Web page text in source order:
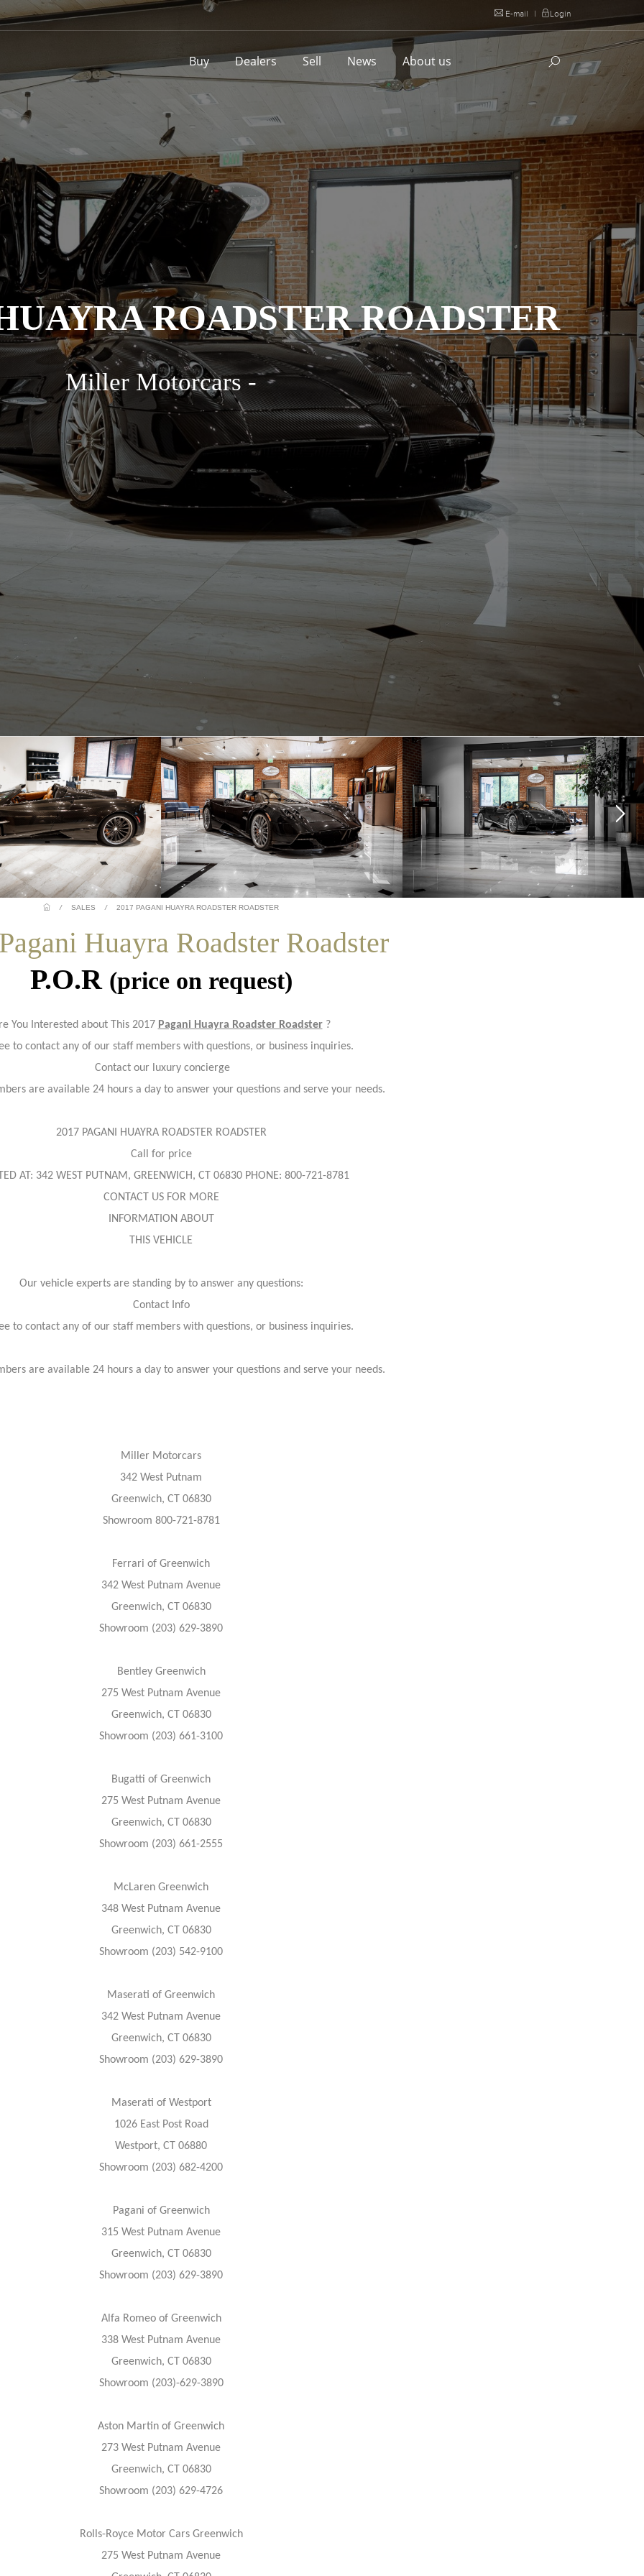
E-mail | Login
Buy Dealers Sell News About us
ROADSTER ROADSTER
Miller Motorcars -
/ SALES / 2017 PAGANI HUAYRA ROADSTER ROADSTER
Huayra Roadster Roadster
P.O.R (price on request)
You Interested about This 2017 Pagani Huayra Roadster Roadster?
to contact any of our staff members with questions, or business inquiries.
Contact our luxury concierge
are available 24 hours a day to answer your questions and serve your needs.
2017 PAGANI HUAYRA ROADSTER ROADSTER
Call for price
AT: 342 WEST PUTNAM, GREENWICH, CT 06830 PHONE: 800-721-8781
CONTACT US FOR MORE
INFORMATION ABOUT
THIS VEHICLE
Our vehicle experts are standing by to answer any questions:
Contact Info
to contact any of our staff members with questions, or business inquiries.
are available 24 hours a day to answer your questions and serve your needs.
Miller Motorcars
342 West Putnam
Greenwich, CT 06830
Showroom 800-721-8781
Ferrari of Greenwich
342 West Putnam Avenue
Greenwich, CT 06830
Showroom (203) 629-3890
Bentley Greenwich
275 West Putnam Avenue
Greenwich, CT 06830
Showroom (203) 661-3100
Bugatti of Greenwich
275 West Putnam Avenue
Greenwich, CT 06830
Showroom (203) 661-2555
McLaren Greenwich
348 West Putnam Avenue
Greenwich, CT 06830
Showroom (203) 542-9100
Maserati of Greenwich
342 West Putnam Avenue
Greenwich, CT 06830
Showroom (203) 629-3890
Maserati of Westport
1026 East Post Road
Westport, CT 06880
Showroom (203) 682-4200
Pagani of Greenwich
315 West Putnam Avenue
Greenwich, CT 06830
Showroom (203) 629-3890
Alfa Romeo of Greenwich
338 West Putnam Avenue
Greenwich, CT 06830
Showroom (203)-629-3890
Aston Martin of Greenwich
273 West Putnam Avenue
Greenwich, CT 06830
Showroom (203) 629-4726
Rolls-Royce Motor Cars Greenwich
275 West Putnam Avenue